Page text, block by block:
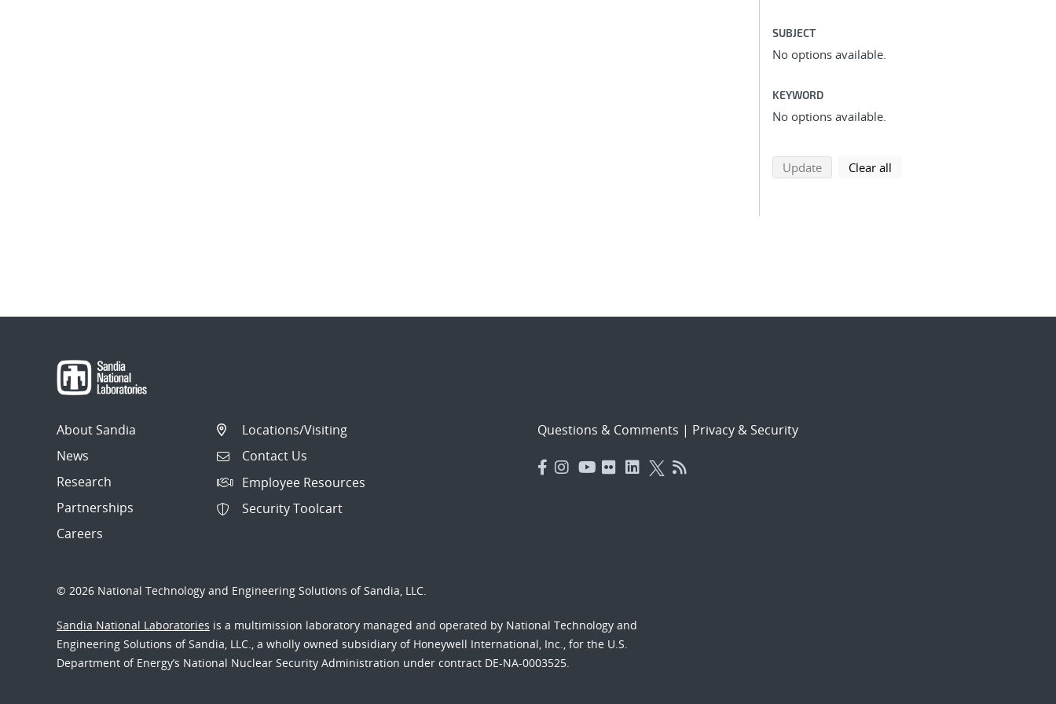
SUBJECT
No options available.
KEYWORD
No options available.
Updatesearch using selected filters
Clear all
About Sandia
News
Research
Partnerships
Careers
Locations/Visiting
Contact Us
Employee Resources
Security Toolcart
Questions & Comments | Privacy & Security
© 2026 National Technology and Engineering Solutions of Sandia, LLC.
Sandia National Laboratories is a multimission laboratory managed and operated by National Technology and
Engineering Solutions of Sandia, LLC., a wholly owned subsidiary of Honeywell International, Inc., for the U.S.
Department of Energy’s National Nuclear Security Administration under contract DE-NA-0003525.